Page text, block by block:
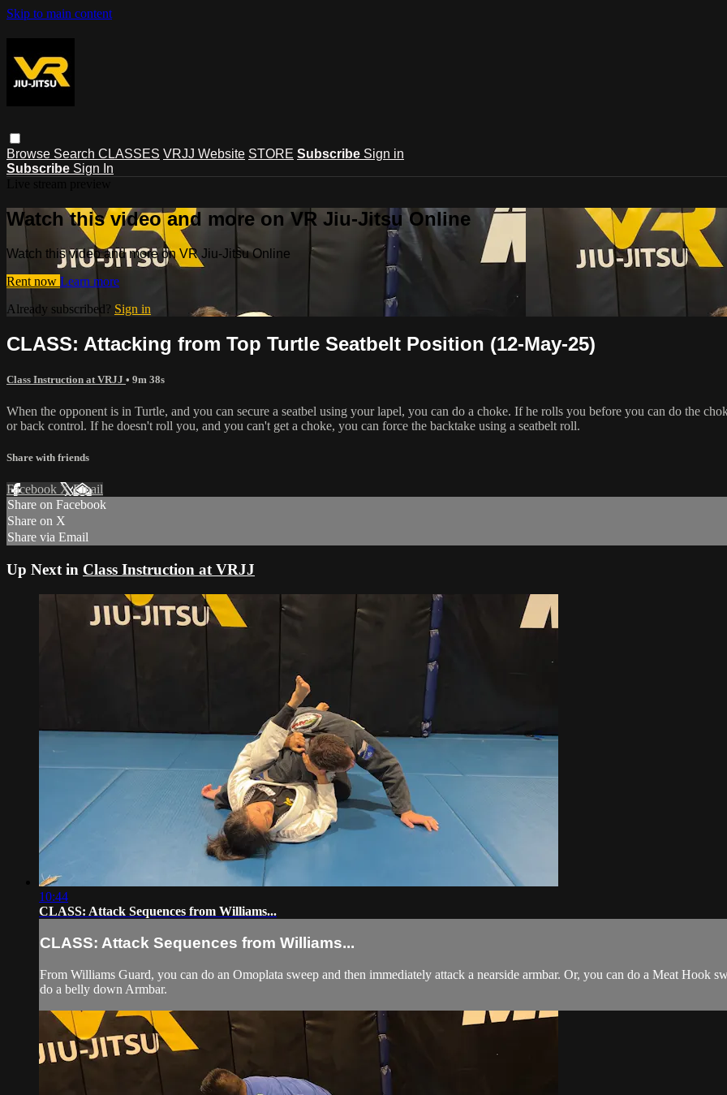
Skip to main content
Browse Search CLASSES VRJJ Website STORE Subscribe Sign in
Subscribe Sign In
Watch this video and more on VR Jiu-Jitsu Online
Watch this video and more on VR Jiu-Jitsu Online
Rent now Learn more
Already subscribed? Sign in
CLASS: Attacking from Top Turtle Seatbelt Position (12-May-25)
Class Instruction at VRJJ • 9m 38s
When the opponent is in Turtle, and you can secure a seatbel using your lapel, you can do a choke. If he rolls you before you can do the
or back control. If he doesn't roll you, and you can't get a choke, you can force the backtake using a seatbelt roll.
Share with friends
Facebook XEmail
Share on Facebook
Share on X
Share via Email
Up Next in Class Instruction at VRJJ
10:44
CLASS: Attack Sequences from Williams...
CLASS: Attack Sequences from Williams...
From Williams Guard, you can do an Omoplata sweep and then immediately attack a nearside armbar. Or, you can do a Meat Hook
do a belly down Armbar.